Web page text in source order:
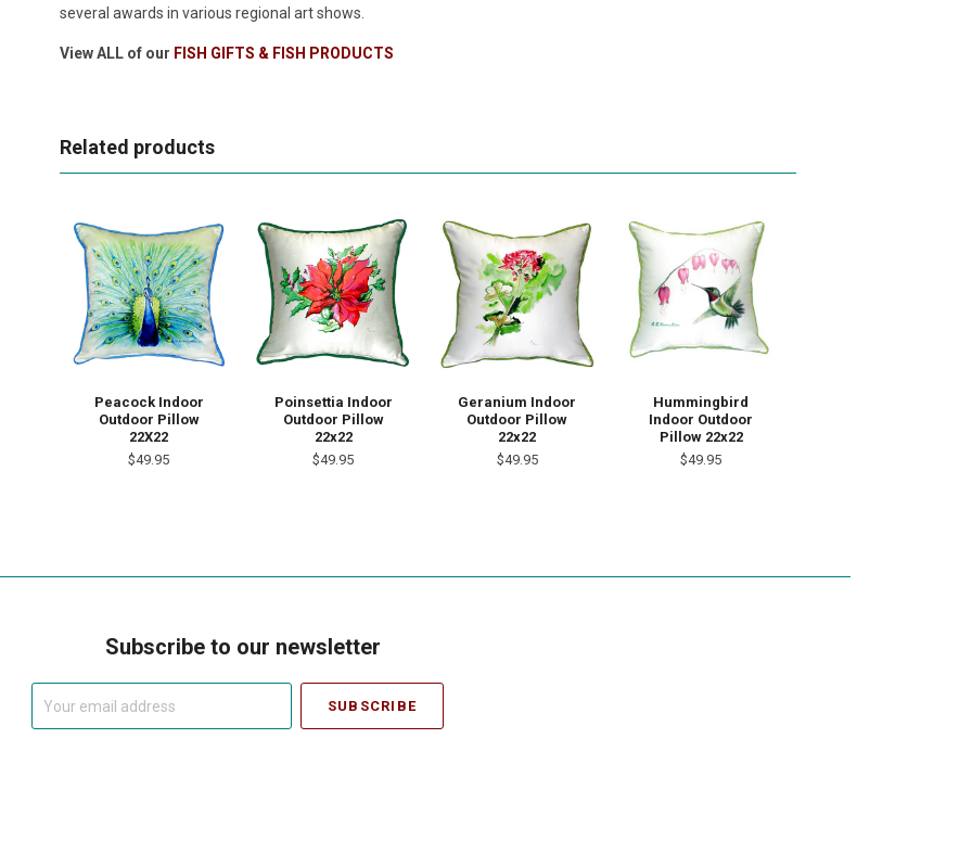
several awards in various regional art shows.
View ALL of our FISH GIFTS & FISH PRODUCTS
Related products
Peacock Indoor
Outdoor Pillow
22X22
$49.95
Poinsettia Indoor
Outdoor Pillow
22x22
$49.95
Geranium Indoor
Outdoor Pillow
22x22
$49.95
Hummingbird
Indoor Outdoor
Pillow 22x22
$49.95
Subscribe to our newsletter